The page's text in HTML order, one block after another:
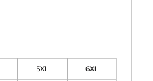
5XL
6XL